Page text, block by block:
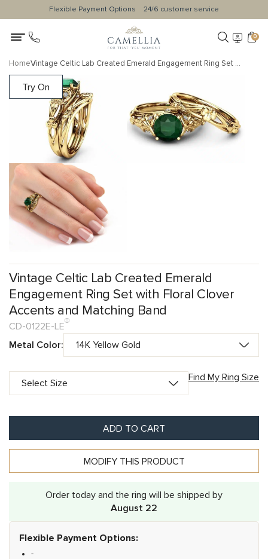
Flexible Payment Options 24/6 customer service
0
Home Vintage Celtic Lab Created Emerald Engagement Ring Set with Floral Clover Accents and Matching Band
Try On
Vintage Celtic Lab Created Emerald
Engagement Ring Set with Floral Clover
Accents and Matching Band
CD-0122E-LE
Metal Color:
Find My Ring Size
ADD TO CART
MODIFY THIS PRODUCT
Order today and the ring will be shipped by
August 22
Flexible Payment Options:
-